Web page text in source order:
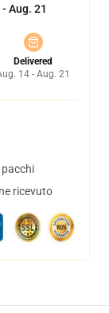
Aug. 21
Delivered
14 - Aug. 21
ricevuto